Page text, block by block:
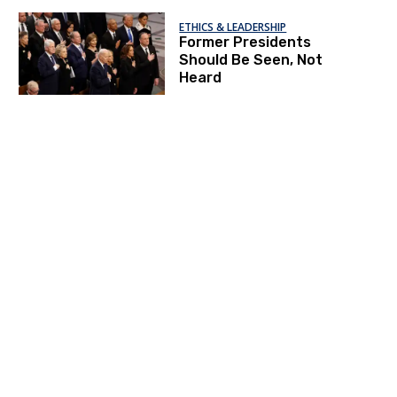
ETHICS & LEADERSHIP
Former Presidents
Should Be Seen, Not
Heard